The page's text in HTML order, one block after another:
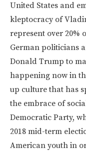
United States and
kleptocracy of
represent over 20%
German politicians
Donald Trump to
happening now in
up culture that has
the embrace of
Democratic Party,
2018 mid-term
American youth in